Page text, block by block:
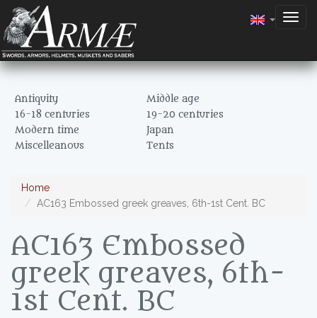
Antiquity
Middle age
16-18 centuries
19-20 centuries
Modern time
Japan
Miscelleanous
Tents
Home
AC163 Embossed greek greaves, 6th-1st Cent. BC
AC163 Embossed
greek greaves, 6th-
1st Cent. BC